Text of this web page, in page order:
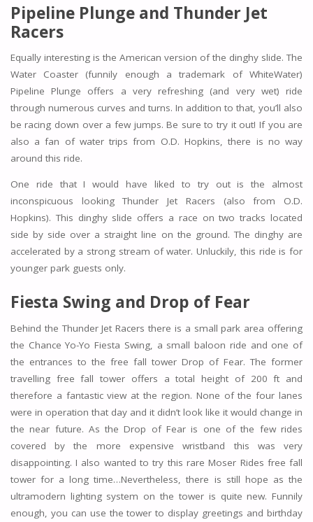
Pipeline Plunge and Thunder Jet
Racers
Equally interesting is the American version of the dinghy slide. The
Water Coaster (funnily enough a trademark of WhiteWater)
Pipeline Plunge offers a very refreshing (and very wet) ride
through numerous curves and turns. In addition to that, you’ll also
be racing down over a few jumps. Be sure to try it out! If you are
also a fan of water trips from O.D. Hopkins, there is no way
around this ride.
One ride that I would have liked to try out is the almost
inconspicuous looking Thunder Jet Racers (also from O.D.
Hopkins). This dinghy slide offers a race on two tracks located
side by side over a straight line on the ground. The dinghy are
accelerated by a strong stream of water. Unluckily, this ride is for
younger park guests only.
Fiesta Swing and Drop of Fear
Behind the Thunder Jet Racers there is a small park area offering
the Chance Yo-Yo Fiesta Swing, a small baloon ride and one of
the entrances to the free fall tower Drop of Fear. The former
travelling free fall tower offers a total height of 200 ft and
therefore a fantastic view at the region. None of the four lanes
were in operation that day and it didn’t look like it would change in
the near future. As the Drop of Fear is one of the few rides
covered by the more expensive wristband this was very
disappointing. I also wanted to try this rare Moser Rides free fall
tower for a long time…Nevertheless, there is still hope as the
ultramodern lighting system on the tower is quite new. Funnily
enough, you can use the tower to display greetings and birthday